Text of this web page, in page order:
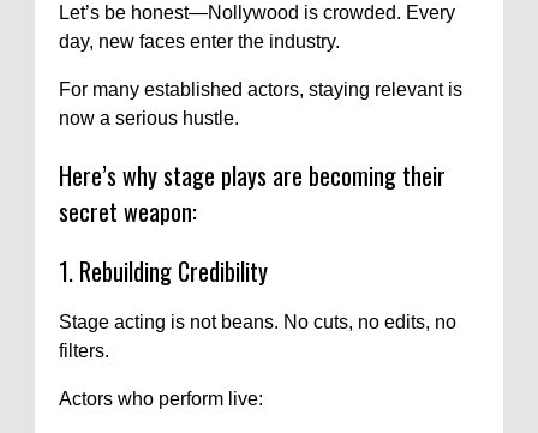
Let’s be honest—Nollywood is crowded. Every
day, new faces enter the industry.
For many established actors, staying relevant is
now a serious hustle.
Here’s why stage plays are becoming their
secret weapon:
1. Rebuilding Credibility
Stage acting is not beans. No cuts, no edits, no
filters.
Actors who perform live: